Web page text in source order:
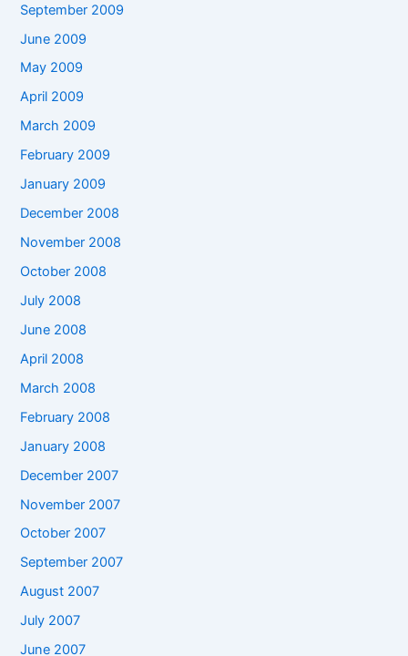
September 2009
June 2009
May 2009
April 2009
March 2009
February 2009
January 2009
December 2008
November 2008
October 2008
July 2008
June 2008
April 2008
March 2008
February 2008
January 2008
December 2007
November 2007
October 2007
September 2007
August 2007
July 2007
June 2007